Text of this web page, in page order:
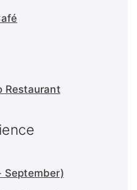
Restaurant
September)